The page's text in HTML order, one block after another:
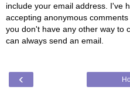
include your email address. I've
accepting anonymous
you don't have any other way to
can always send an email.
‹